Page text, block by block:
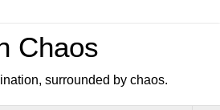
Chaos
surrounded by chaos.